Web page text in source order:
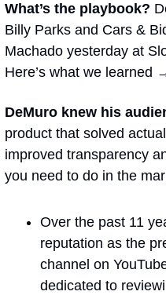
What’s the playbook?
Billy Parks and Cars &
Machado yesterday at
Here’s what we learned
DeMuro knew his
product that solved
improved transparency
you need to do in the
Over the past 11
reputation as the
channel on
dedicated to